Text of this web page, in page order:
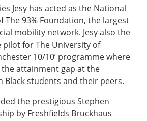
Jesy has acted as the National
The 93% Foundation, the largest
mobility network. Jesy also the
for The University of
10/10’ programme where
attainment gap at the
Black students and their peers.
the prestigious Stephen
by Freshfields Bruckhaus